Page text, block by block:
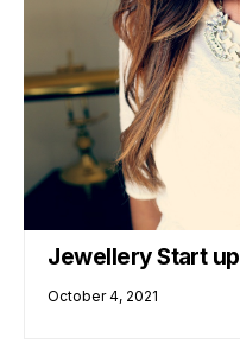
Jewellery Start up
October 4, 2021